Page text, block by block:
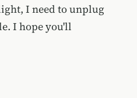
I need to unplug
I hope you'll